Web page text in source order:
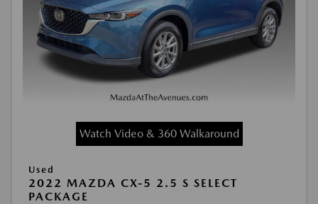
Watch Video & 360 Walkaround
Used
2022 MAZDA CX-5 2.5 S SELECT
PACKAGE